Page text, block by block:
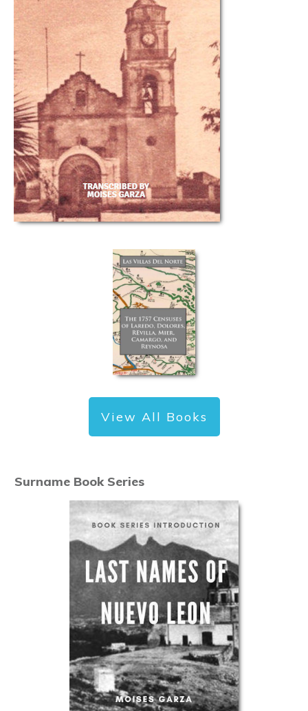
View All Books
Surname Book Series